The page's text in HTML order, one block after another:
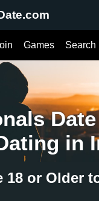
Search
Games
in
18 or Older